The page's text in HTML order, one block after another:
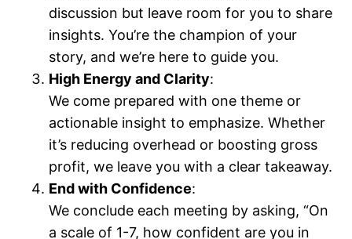
discussion but leave room for you to share
insights. You’re the champion of your
story, and we’re here to guide you.
High Energy and Clarity:
We come prepared with one theme or
actionable insight to emphasize. Whether
it’s reducing overhead or boosting gross
profit, we leave you with a clear takeaway.
End with Confidence:
We conclude each meeting by asking, “On
a scale of 1-7, how confident are you in